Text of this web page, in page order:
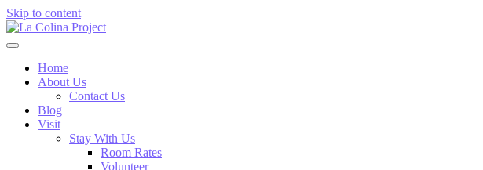
Skip to content
Home
About Us
Contact Us
Blog
Visit
Stay With Us
Room Rates
Volunteer